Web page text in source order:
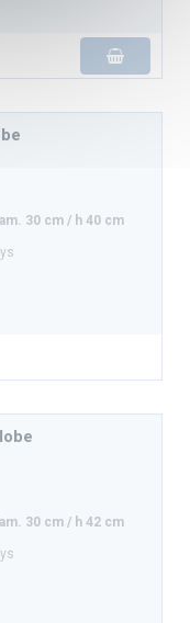
30 cm / h 40 cm
30 cm / h 42 cm